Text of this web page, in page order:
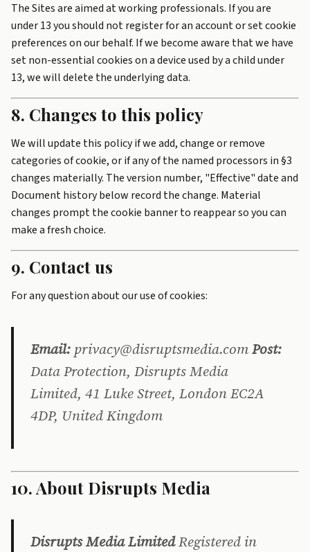
The Sites are aimed at working professionals. If you are
under 13 you should not register for an account or set cookie
preferences on our behalf. If we become aware that we have
set non-essential cookies on a device used by a child under
13, we will delete the underlying data.
8. Changes to this policy
We will update this policy if we add, change or remove
categories of cookie, or if any of the named processors in §3
changes materially. The version number, "Effective" date and
Document history below record the change. Material
changes prompt the cookie banner to reappear so you can
make a fresh choice.
9. Contact us
For any question about our use of cookies:
Email: privacy@disruptsmedia.comPost:
Data Protection, Disrupts Media
Limited, 41 Luke Street, London EC2A
4DP, United Kingdom
10. About Disrupts Media
Disrupts Media LimitedRegistered in